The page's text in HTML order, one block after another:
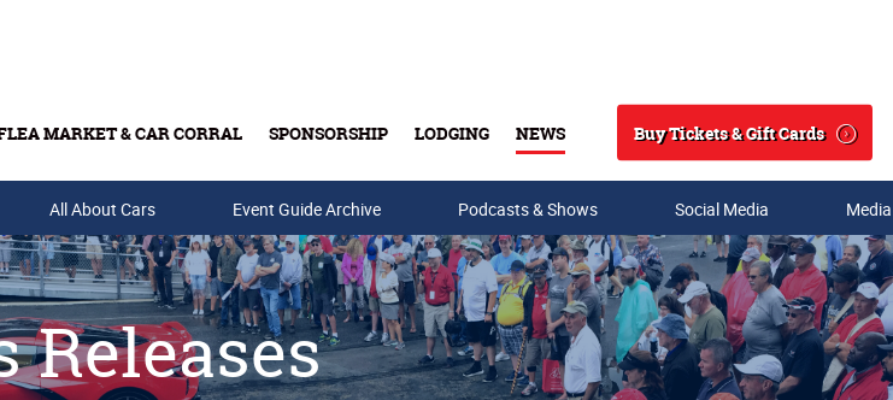
MARKET & CAR CORRAL SPONSORSHIP LODGING NEWS
Search
Buy Tickets & Gift Cards
Tickets & Gift Cards
All About Cars Event Guide Archive Podcasts & Shows Social Media
Releases